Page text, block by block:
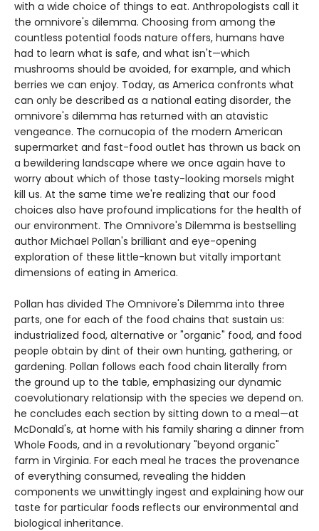
with a wide choice of things to eat. Anthropologists call it
the omnivore's dilemma. Choosing from among the
countless potential foods nature offers, humans have
had to learn what is safe, and what isn't—which
mushrooms should be avoided, for example, and which
berries we can enjoy. Today, as America confronts what
can only be described as a national eating disorder, the
omnivore's dilemma has returned with an atavistic
vengeance. The cornucopia of the modern American
supermarket and fast-food outlet has thrown us back on
a bewildering landscape where we once again have to
worry about which of those tasty-looking morsels might
kill us. At the same time we're realizing that our food
choices also have profound implications for the health of
our environment. The Omnivore's Dilemma is bestselling
author Michael Pollan's brilliant and eye-opening
exploration of these little-known but vitally important
dimensions of eating in America.
Pollan has divided The Omnivore's Dilemma into three
parts, one for each of the food chains that sustain us:
industrialized food, alternative or "organic" food, and food
people obtain by dint of their own hunting, gathering, or
gardening. Pollan follows each food chain literally from
the ground up to the table, emphasizing our dynamic
coevolutionary relationsip with the species we depend on.
he concludes each section by sitting down to a meal—at
McDonald's, at home with his family sharing a dinner from
Whole Foods, and in a revolutionary "beyond organic"
farm in Virginia. For each meal he traces the provenance
of everything consumed, revealing the hidden
components we unwittingly ingest and explaining how our
taste for particular foods reflects our environmental and
biological inheritance.